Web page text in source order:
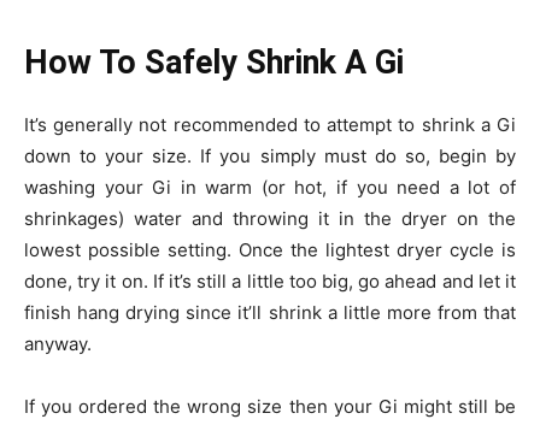
How To Safely Shrink A Gi
It’s generally not recommended to attempt to shrink a Gi
down to your size. If you simply must do so, begin by
washing your Gi in warm (or hot, if you need a lot of
shrinkages) water and throwing it in the dryer on the
lowest possible setting. Once the lightest dryer cycle is
done, try it on. If it’s still a little too big, go ahead and let it
finish hang drying since it’ll shrink a little more from that
anyway.
If you ordered the wrong size then your Gi might still be